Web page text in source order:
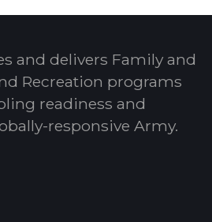
and delivers Family and
Recreation programs
readiness and
responsive Army.